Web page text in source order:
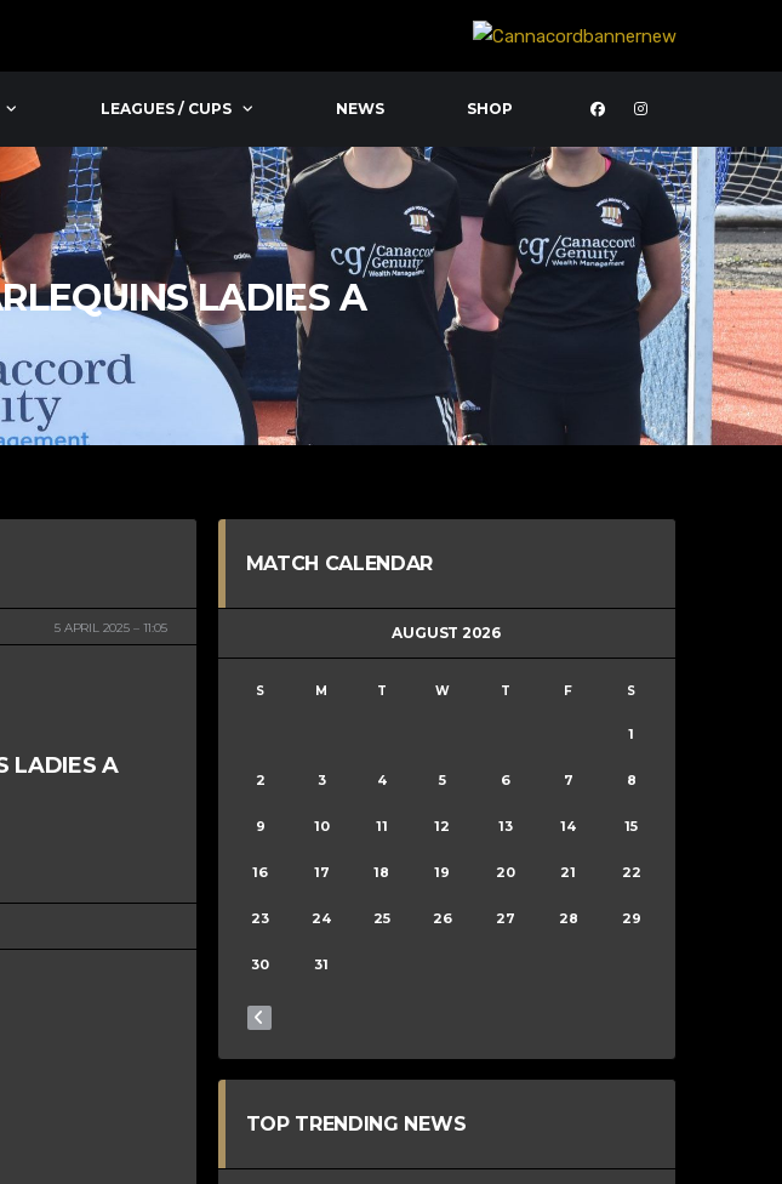
LEAGUES / CUPS NEWS SHOP
LADIES A
5 APRIL 2025 11:05
LADIES A
MATCH CALENDAR
AUGUST 2026
S M T W T F S
1
2 3 4 5 6 7 8
9 10 11 12 13 14 15
16 17 18 19 20 21 22
23 24 25 26 27 28 29
30 31
TOP TRENDING NEWS